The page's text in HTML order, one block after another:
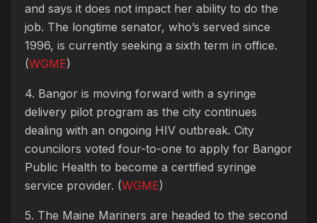
and says it does not impact her ability to do the
job. The longtime senator, who’s served since
1996, is currently seeking a sixth term in office.
(WGME)
4. Bangor is moving forward with a syringe
delivery pilot program as the city continues
dealing with an ongoing HIV outbreak. City
councilors voted four-to-one to apply for Bangor
Public Health to become a certified syringe
service provider. (WGME)
5. The Maine Mariners are headed to the second